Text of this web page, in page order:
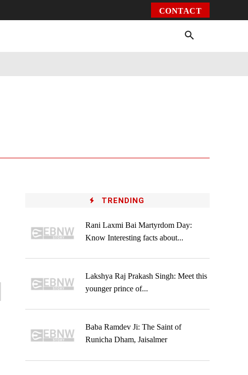
CONTACT
TRENDING
Rani Laxmi Bai Martyrdom Day:
Know Interesting facts about...
Lakshya Raj Prakash Singh: Meet this
younger prince of...
Baba Ramdev Ji: The Saint of
Runicha Dham, Jaisalmer